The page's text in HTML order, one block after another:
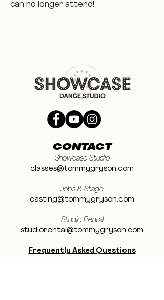
can no longer attend!
CONTACT
Showcase Studio
classes@tommygryson.com
Jobs & Stage
casting@tommygryson.com
Studio Rental
studiorental@tommygryson.com
Frequently Asked Questions